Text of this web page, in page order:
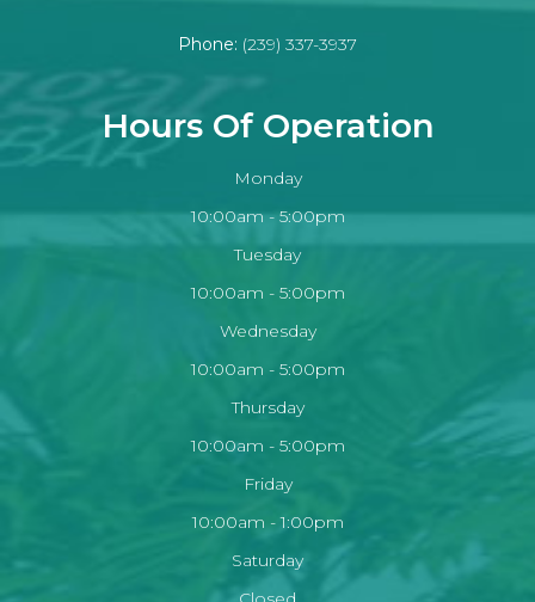
Phone: (239) 337-3937
Hours Of Operation
Monday
10:00am - 5:00pm
Tuesday
10:00am - 5:00pm
Wednesday
10:00am - 5:00pm
Thursday
10:00am - 5:00pm
Friday
10:00am - 1:00pm
Saturday